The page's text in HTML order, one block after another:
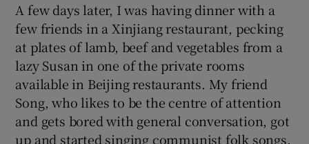
A few days later, I was having dinner with a
few friends in a Xinjiang restaurant, pecking
at plates of lamb, beef and vegetables from a
lazy Susan in one of the private rooms
available in Beijing restaurants. My friend
Song, who likes to be the centre of attention
and gets bored with general conversation, got
up and started singing communist folk songs.